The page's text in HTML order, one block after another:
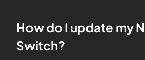
How do I update my
Switch?